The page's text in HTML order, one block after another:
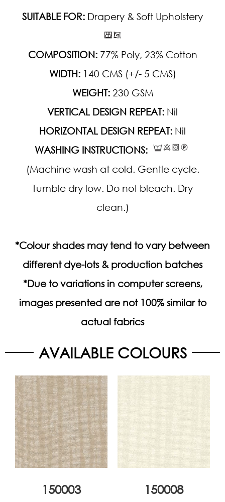
SUITABLE FOR: Drapery & Soft Upholstery
COMPOSITION:77% Poly, 23% Cotton
WIDTH:140 CMS (+/- 5 CMS)
WEIGHT:230 GSM
VERTICAL DESIGN REPEAT: Nil
HORIZONTAL DESIGN REPEAT: Nil
WASHING INSTRUCTIONS:
(Machine wash at cold. Gentle cycle.
Tumble dry low. Do not bleach. Dry
clean.)
*Colour shades may tend to vary between
different dye-lots & production batches
*Due to variations in computer screens,
images presented are not 100% similar to
actual fabrics
AVAILABLE COLOURS
150003 150008